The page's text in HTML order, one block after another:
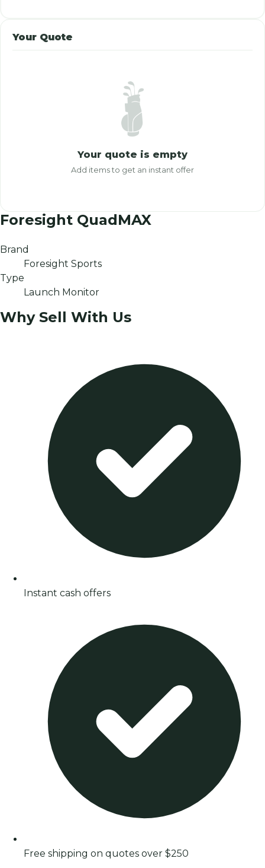
Your Quote
Your quote is empty
Add items to get an instant offer
Foresight QuadMAX
Brand
Foresight Sports
Type
Launch Monitor
Why Sell With Us
Instant cash offers
Free shipping on quotes over $250